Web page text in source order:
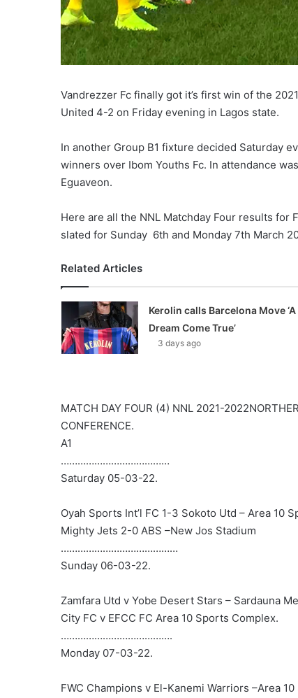
Vandrezzer Fc finally got it’s first win of the
United 4-2 on Friday evening in Lagos state.
In another Group B1 fixture decided Saturday
winners over Ibom Youths Fc. In attendance
Eguaveon.
Here are all the NNL Matchday Four results
slated for Sunday 6th and Monday 7th March
Related Articles
Kerolin calls Barcelona Move ‘A
Dream Come True’
3 days ago
MATCH DAY FOUR (4) NNL 2021-
CONFERENCE.
A1
…………………………………
Saturday 05-03-22.
Oyah Sports Int’l FC 1-3 Sokoto Utd – Area 10
Mighty Jets 2-0 ABS –New Jos Stadium
……………………………………
Sunday 06-03-22.
Zamfara Utd v Yobe Desert Stars – Sardauna
City FC v EFCC FC Area 10 Sports Complex.
………………………………….
Monday 07-03-22.
FWC Champions v El-Kanemi Warriors –Area